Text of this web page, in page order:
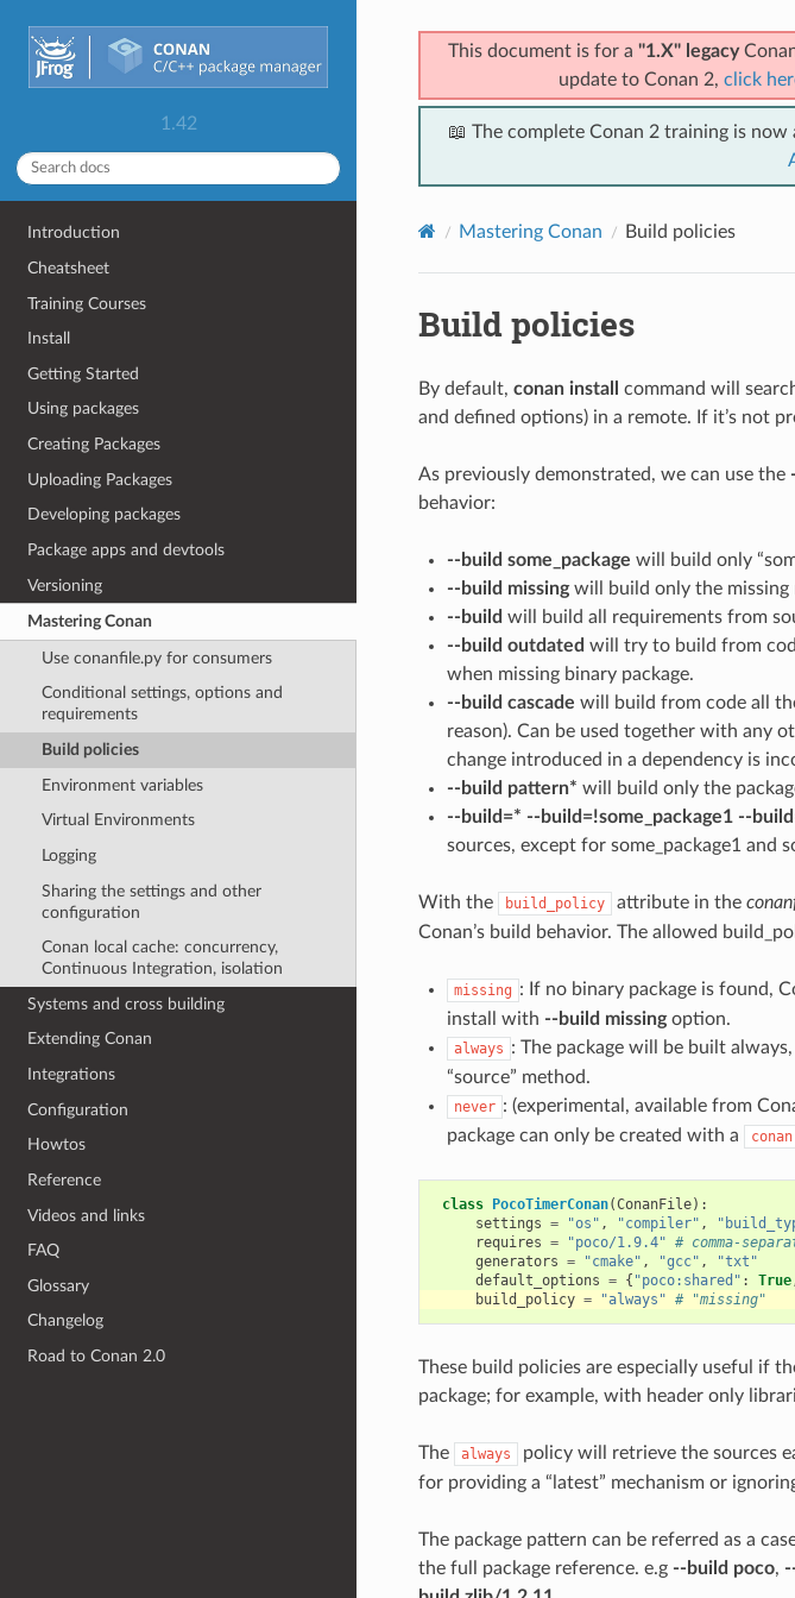
1.42
Introduction
Cheatsheet
Training Courses
Install
Getting Started
Using packages
Creating Packages
Uploading Packages
Developing packages
Package apps and devtools
Versioning
Mastering Conan
Use conanfile.py for consumers
Conditional settings, options and
requirements
Build policies
Environment variables
Virtual Environments
Logging
Sharing the settings and other
configuration
Conan local cache: concurrency,
Continuous Integration, isolation
Systems and cross building
Extending Conan
Integrations
Configuration
Howtos
Reference
Videos and links
FAQ
Glossary
Changelog
Road to Conan 2.0
This document is for a "1.X" legacy
update to Conan 2, click
📖 The complete Conan 2 training is now
Mastering Conan Build policies
Build policies
By default, conan install
command will
and defined options) in a remote. If it’s not
As previously demonstrated, we can use the
behavior:
--build some_package will build only
--build missingwill build only the missing
--build will build all requirements from
--build outdated will try to build from
when missing binary package.
--build cascade will build from code all
reason). Can be used together with any
change introduced in a dependency is
--build pattern* will build only the
--build=* --build=!some_package1 --
sources, except for some_package1 and
With the build_policy attribute in the
Conan’s build behavior. The allowed
missing : If no binary package is found,
install with --build missingoption.
always : The package will be built always,
“source” method.
never : (experimental, available from
package can only be created with a
conan
class PocoTimerConan(ConanFile):
settings = "os" , "compiler" ,
requires = "poco/1.9.4" # comma-
generators = "cmake" , "gcc" ,
"txt"
default_options = { "poco:shared" : True
build_policy = "always" # "missing"
These build policies are especially useful if
package; for example, with header only
The always
policy will retrieve the sources
for providing a “latest” mechanism or
The package pattern can be referred as a
the full package reference. e.g --build poco,